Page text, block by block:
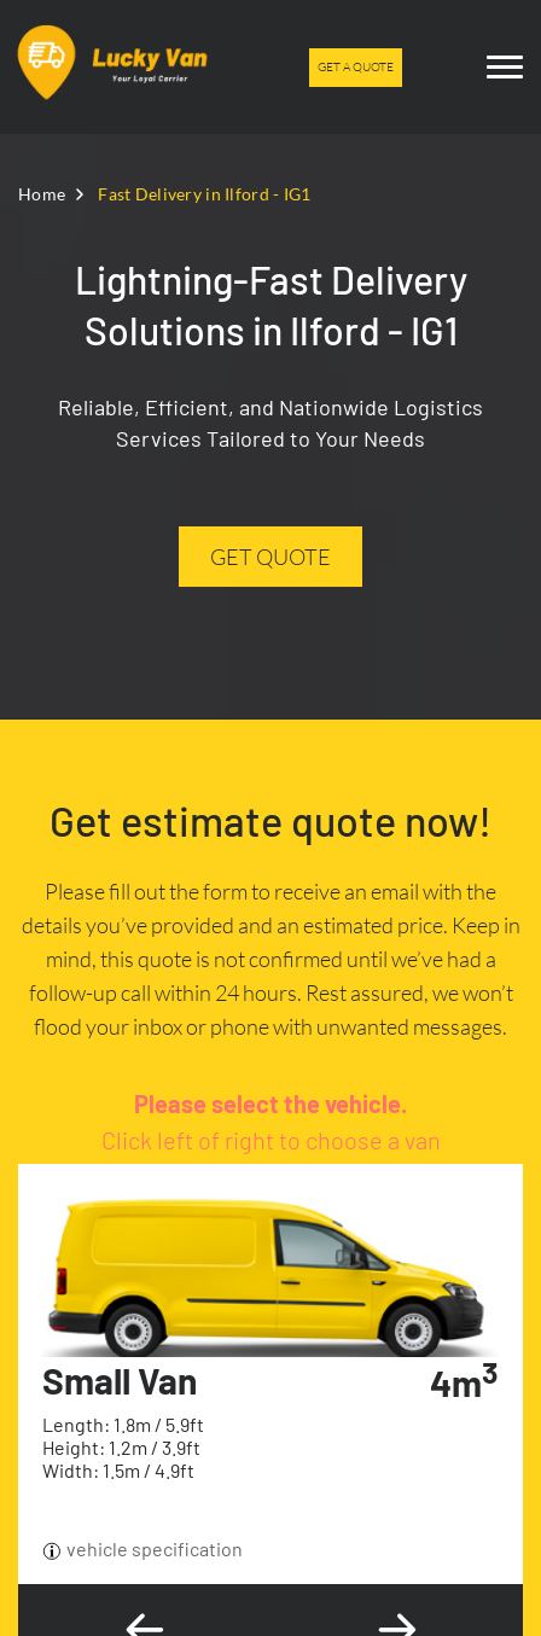
GET A QUOTE
Home Fast Delivery in Ilford - IG1
Lightning-Fast Delivery
Solutions in Ilford - IG1
Reliable, Efficient, and Nationwide Logistics
Services Tailored to Your Needs
GET QUOTE
Get estimate quote now!
Please fill out the form to receive an email with the
details you’ve provided and an estimated price. Keep in
mind, this quote is not confirmed until we’ve had a
follow-up call within 24 hours. Rest assured, we won’t
flood your inbox or phone with unwanted messages.
Please select the vehicle.
Click left of right to choose a van
Small Van
Length: 1.8m / 5.9ft
Height: 1.2m / 3.9ft
Width: 1.5m / 4.9ft
4m3
vehicle specification